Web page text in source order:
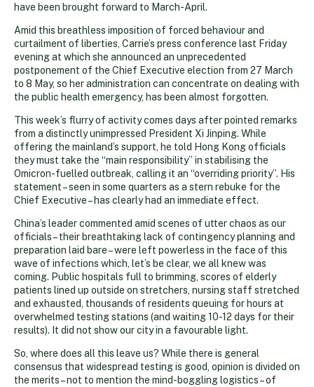
have been brought forward to March-April.
Amid this breathless imposition of forced behaviour and
curtailment of liberties, Carrie’s press conference last Friday
evening at which she announced an unprecedented
postponement of the Chief Executive election from 27 March
to 8 May, so her administration can concentrate on dealing with
the public health emergency, has been almost forgotten.
This week’s flurry of activity comes days after pointed remarks
from a distinctly unimpressed President Xi Jinping. While
offering the mainland’s support, he told Hong Kong officials
they must take the “main responsibility” in stabilising the
Omicron-fuelled outbreak, calling it an “overriding priority”. His
statement – seen in some quarters as a stern rebuke for the
Chief Executive – has clearly had an immediate effect.
China’s leader commented amid scenes of utter chaos as our
officials – their breathtaking lack of contingency planning and
preparation laid bare – were left powerless in the face of this
wave of infections which, let’s be clear, we all knew was
coming. Public hospitals full to brimming, scores of elderly
patients lined up outside on stretchers, nursing staff stretched
and exhausted, thousands of residents queuing for hours at
overwhelmed testing stations (and waiting 10-12 days for their
results). It did not show our city in a favourable light.
So, where does all this leave us? While there is general
consensus that widespread testing is good, opinion is divided on
the merits – not to mention the mind-boggling logistics – of